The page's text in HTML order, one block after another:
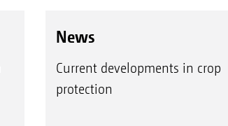
News
Current developments in crop
protection